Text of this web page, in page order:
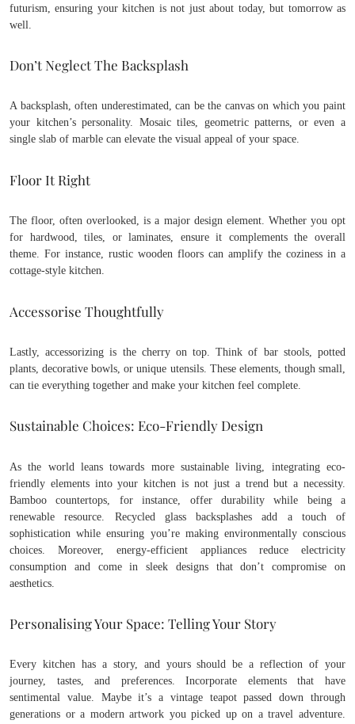
futurism, ensuring your kitchen is not just about today, but tomorrow as
well.
Don’t Neglect The Backsplash
A backsplash, often underestimated, can be the canvas on which you paint
your kitchen’s personality. Mosaic tiles, geometric patterns, or even a
single slab of marble can elevate the visual appeal of your space.
Floor It Right
The floor, often overlooked, is a major design element. Whether you opt
for hardwood, tiles, or laminates, ensure it complements the overall
theme. For instance, rustic wooden floors can amplify the coziness in a
cottage-style kitchen.
Accessorise Thoughtfully
Lastly, accessorizing is the cherry on top. Think of bar stools, potted
plants, decorative bowls, or unique utensils. These elements, though small,
can tie everything together and make your kitchen feel complete.
Sustainable Choices: Eco-Friendly Design
As the world leans towards more sustainable living, integrating eco-
friendly elements into your kitchen is not just a trend but a necessity.
Bamboo countertops, for instance, offer durability while being a
renewable resource. Recycled glass backsplashes add a touch of
sophistication while ensuring you’re making environmentally conscious
choices. Moreover, energy-efficient appliances reduce electricity
consumption and come in sleek designs that don’t compromise on
aesthetics.
Personalising Your Space: Telling Your Story
Every kitchen has a story, and yours should be a reflection of your
journey, tastes, and preferences. Incorporate elements that have
sentimental value. Maybe it’s a vintage teapot passed down through
generations or a modern artwork you picked up on a travel adventure.